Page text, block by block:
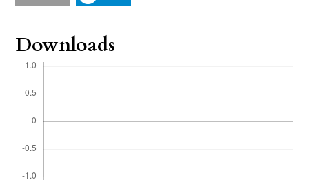
Downloads